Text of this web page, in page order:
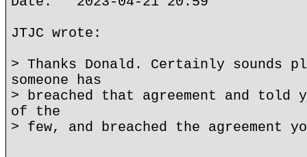
JTJC wrote:
> Thanks Donald. Certainly sounds
someone has
> breached that agreement and told
of the
> few, and breached the agreement